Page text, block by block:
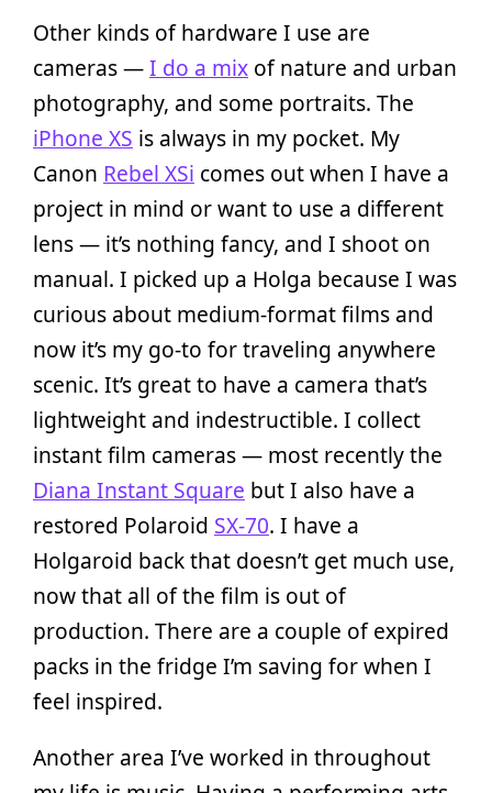
Other kinds of hardware I use are
cameras —I do a mix of nature and urban
photography, and some portraits. The
iPhone XS is always in my pocket. My
Canon Rebel XSi comes out when I have a
project in mind or want to use a different
lens — it’s nothing fancy, and I shoot on
manual. I picked up a Holga because I was
curious about medium-format films and
now it’s my go-to for traveling anywhere
scenic. It’s great to have a camera that’s
lightweight and indestructible. I collect
instant film cameras — most recently the
Diana Instant Square but I also have a
restored Polaroid SX-70. I have a
Holgaroid back that doesn’t get much use,
now that all of the film is out of
production. There are a couple of expired
packs in the fridge I’m saving for when I
feel inspired.
Another area I’ve worked in throughout